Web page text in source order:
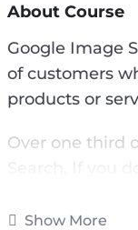
About Course
Google Image
of customers
products or
Over one third
high on Google
Show More